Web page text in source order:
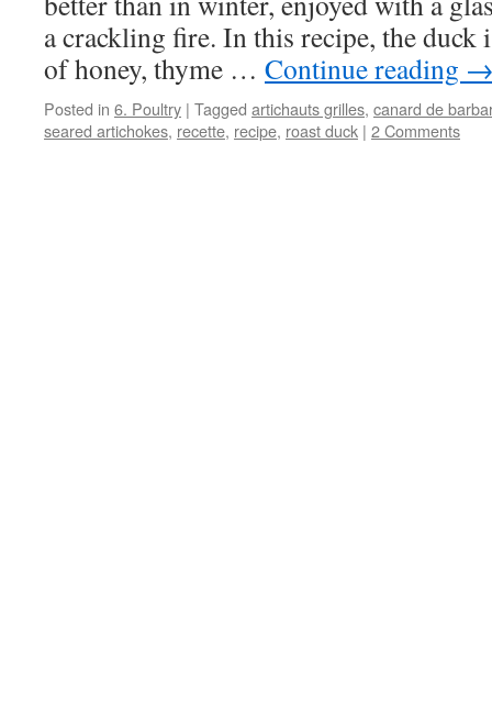
a crackling fire. In this recipe, the duck
of honey, thyme … Continue reading
Posted in 6. Poultry | Tagged artichauts grilles, canard de
seared artichokes, recette, recipe, roast duck | 2 Comments